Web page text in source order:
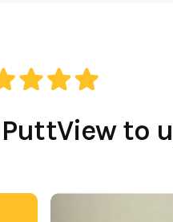
to